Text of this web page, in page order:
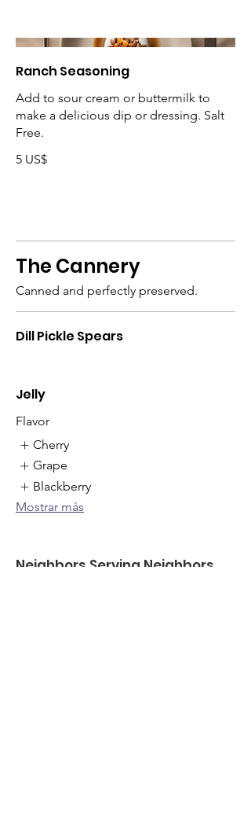
Ranch Seasoning
Add to sour cream or buttermilk to
make a delicious dip or dressing. Salt
Free.
5 US$
The Cannery
Canned and perfectly preserved.
Dill Pickle Spears
Jelly
Flavor
Cherry
Grape
Blackberry
Mostrar más
Neighbors Serving Neighbors